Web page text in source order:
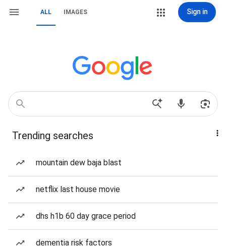
ALL IMAGES Sign in
Trending searches
mountain dew baja blast
netflix last house movie
dhs h1b 60 day grace period
dementia risk factors